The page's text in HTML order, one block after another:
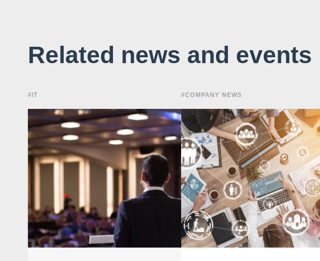
Related news and events
#IT #COMPANY NEWS